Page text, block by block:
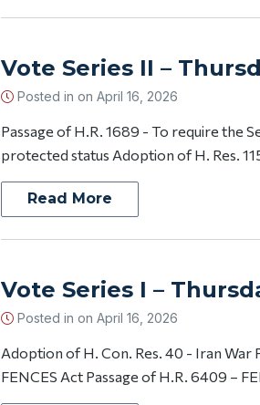
Vote Series II –
Posted in on April 16, 2026
Passage of H.R. 1689 - To require the
protected status Adoption of H. Res.
Read More
Vote Series I –
Posted in on April 16, 2026
Adoption of H. Con. Res. 40 - Iran
FENCES Act Passage of H.R. 6409 –